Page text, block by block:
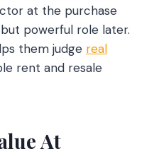
at the purchase
powerful role later.
them judge real
rent and resale
At